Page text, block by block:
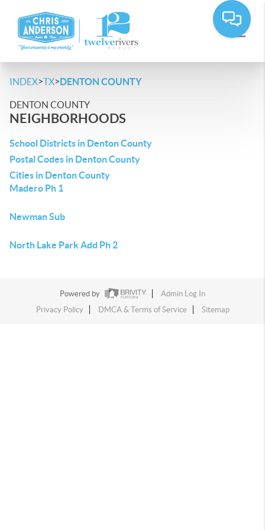
INDEX>TX>DENTON COUNTY
DENTON COUNTY
NEIGHBORHOODS
School Districts in Denton County
Postal Codes in Denton County
Cities in Denton County
Madero Ph 1
Newman Sub
North Lake Park Add Ph 2
Powered by
Admin Log In
Privacy Policy
DMCA & Terms of Service Sitemap